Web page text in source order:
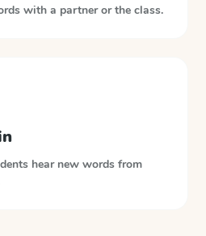
with a partner or the class.
hear new words from